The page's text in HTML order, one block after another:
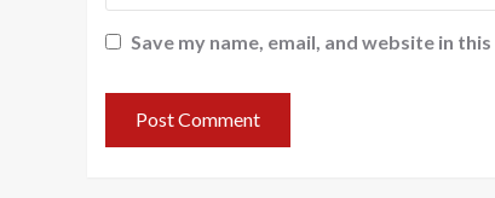
Save my name, email, and website in